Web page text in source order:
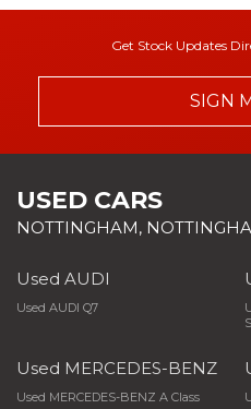
Get Stock Updates
SIGN
USED CARS
NOTTINGHAM,
Used AUDI
Used AUDI Q7
Used MERCEDES-BENZ
Used MERCEDES-BENZ A Class